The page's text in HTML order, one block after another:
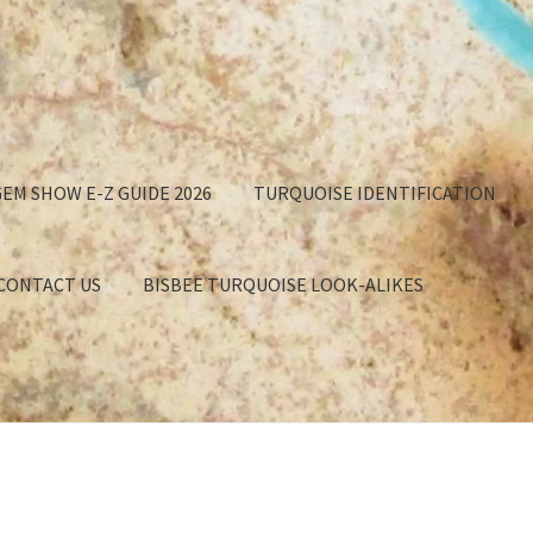
SHOW E-Z GUIDE 2026 TURQUOISE IDENTIFICATION
US BISBEE TURQUOISE LOOK-ALIKES